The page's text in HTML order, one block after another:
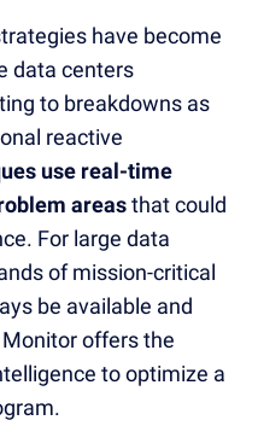
have become
data centers
to breakdowns as
reactive
use real-time
areasthat could
For large data
of mission-critical
be available and
Monitor offers the
to optimize a